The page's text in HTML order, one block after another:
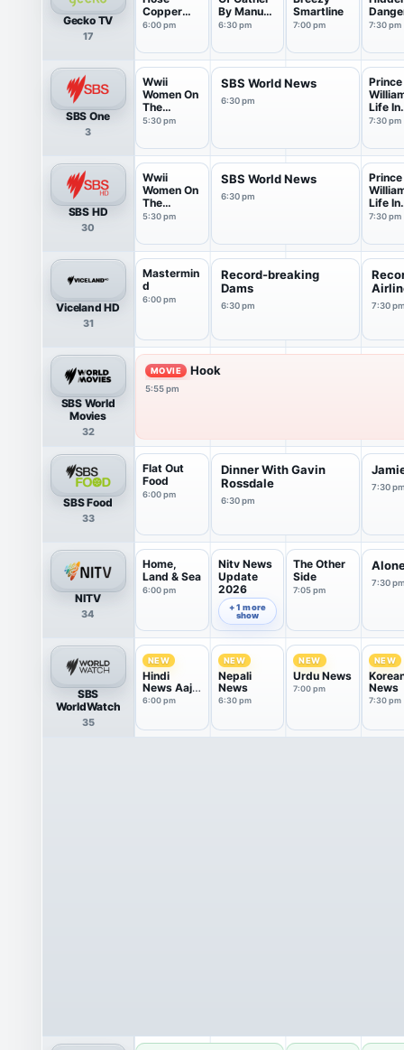
Gecko TV
17
Copper
Head
6:00 pm
By Manuka
Honey
6:30 pm
Smartline
7:00 pm 7:30 pm
SBS One
3
Wwii
Women On
The
Frontline
5:30 pm
SBS World News
6:30 pm
Prince
Life In
7:30 pm
SBS HD
30
Wwii
Women On
The
Frontline
5:30 pm
SBS World News
6:30 pm
Prince
Life In
7:30 pm
Viceland HD
31
Mastermin
d
6:00 pm
Record-breaking
Dams
6:30 pm 7:30
SBS World
Movies
32
MOVIE Hook
5:55 pm
SBS Food
33
Flat Out
Food
6:00 pm
Dinner With Gavin
Rossdale
6:30 pm
7:30
NITV
34
Home,
Land & Sea
6:00 pm
Nitv News
Update
2026
6:30 pm
+ 1 more
show
The Other
Side
7:05 pm
7:30
SBS
WorldWatch
35
NEW
Hindi
News Aaj
Tak
6:00 pm
NEW
Nepali
News
6:30 pm
NEW
Urdu News
7:00 pm
NEW
News
7:30 pm